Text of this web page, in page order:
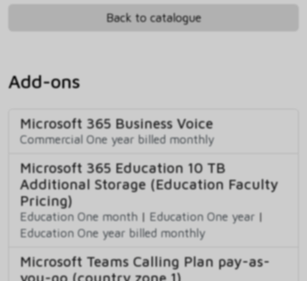
Back to catalogue
Add-ons
Microsoft 365 Business Voice
Commercial One year billed monthly
Microsoft 365 Education 10 TB
Additional Storage (Education Faculty
Pricing)
Education One month | Education One year |
Education One year billed monthly
Microsoft Teams Calling Plan pay-as-
you-go (country zone 1)